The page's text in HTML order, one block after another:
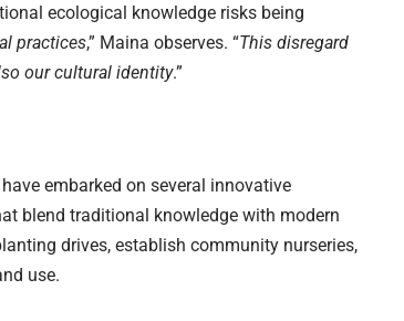
ecological knowledge risks being
practices,” Maina observes. “This disregard
our cultural identity.”
embarked on several innovative
blend traditional knowledge with modern
drives, establish community nurseries,
use.